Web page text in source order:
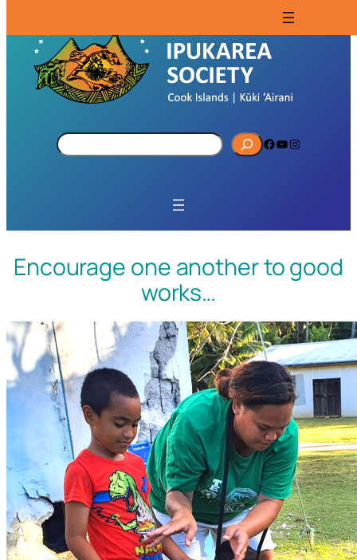
S
e
h
Facebook YouTube Instagram
Encourage one another to good
works…